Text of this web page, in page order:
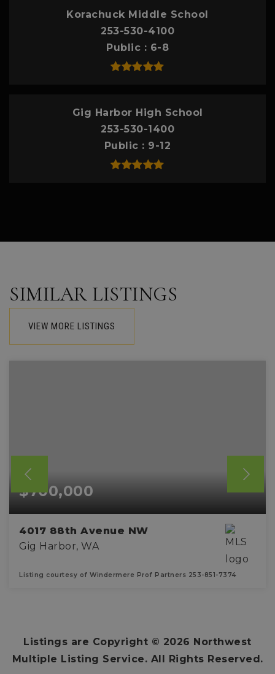
Korachuck Middle School
253-530-4100
Public
6-8
Gig Harbor High School
253-530-1400
Public
9-12
SIMILAR LISTINGS
VIEW MORE LISTINGS
$700,000
4017 88th Avenue NW
Gig Harbor, WA
Listing courtesy of Windermere Prof Partners 253-851-7374
Listings are Copyright © 2026 Northwest
Multiple Listing Service. All Rights Reserved.